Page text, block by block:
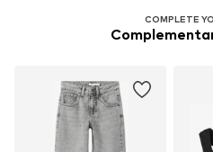
COMPLETE